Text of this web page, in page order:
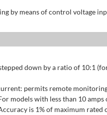
by means of control voltage
down by a ratio of 10:1
permits remote
models with less than 10
is 1% of maximum